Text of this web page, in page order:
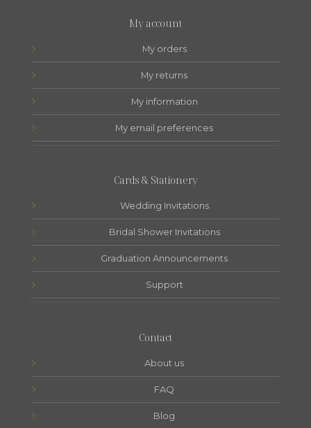
My account
My orders
My returns
My information
My email preferences
Cards & Stationery
Wedding Invitations
Bridal Shower Invitations
Graduation Announcements
Support
Contact
About us
FAQ
Blog